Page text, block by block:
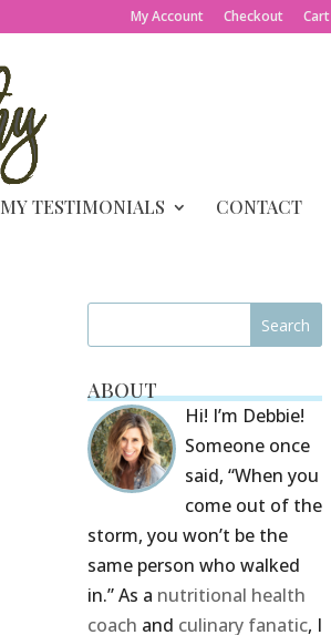
My Account Checkout Cart
MY TESTIMONIALS CONTACT
ABOUT
Hi! I’m Debbie!
Someone once
said, “When you
come out of the
storm, you won’t be the
same person who walked
in.” As a nutritional health
coach and culinary fanatic, I